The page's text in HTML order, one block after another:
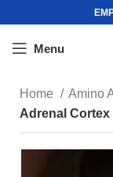
Menu
Home
Amino
Adrenal Cortex